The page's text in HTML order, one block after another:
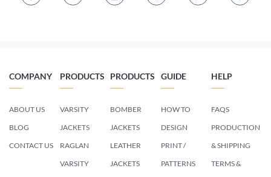
COMPANY
ABOUT US
BLOG
CONTACT US
PRODUCTS
VARSITY
JACKETS
RAGLAN
VARSITY
PRODUCTS
BOMBER
JACKETS
LEATHER
JACKETS
GUIDE
HOW TO
DESIGN
PRINT /
PATTERNS
HELP
FAQS
PRODUCTION
& SHIPPING
TERMS &